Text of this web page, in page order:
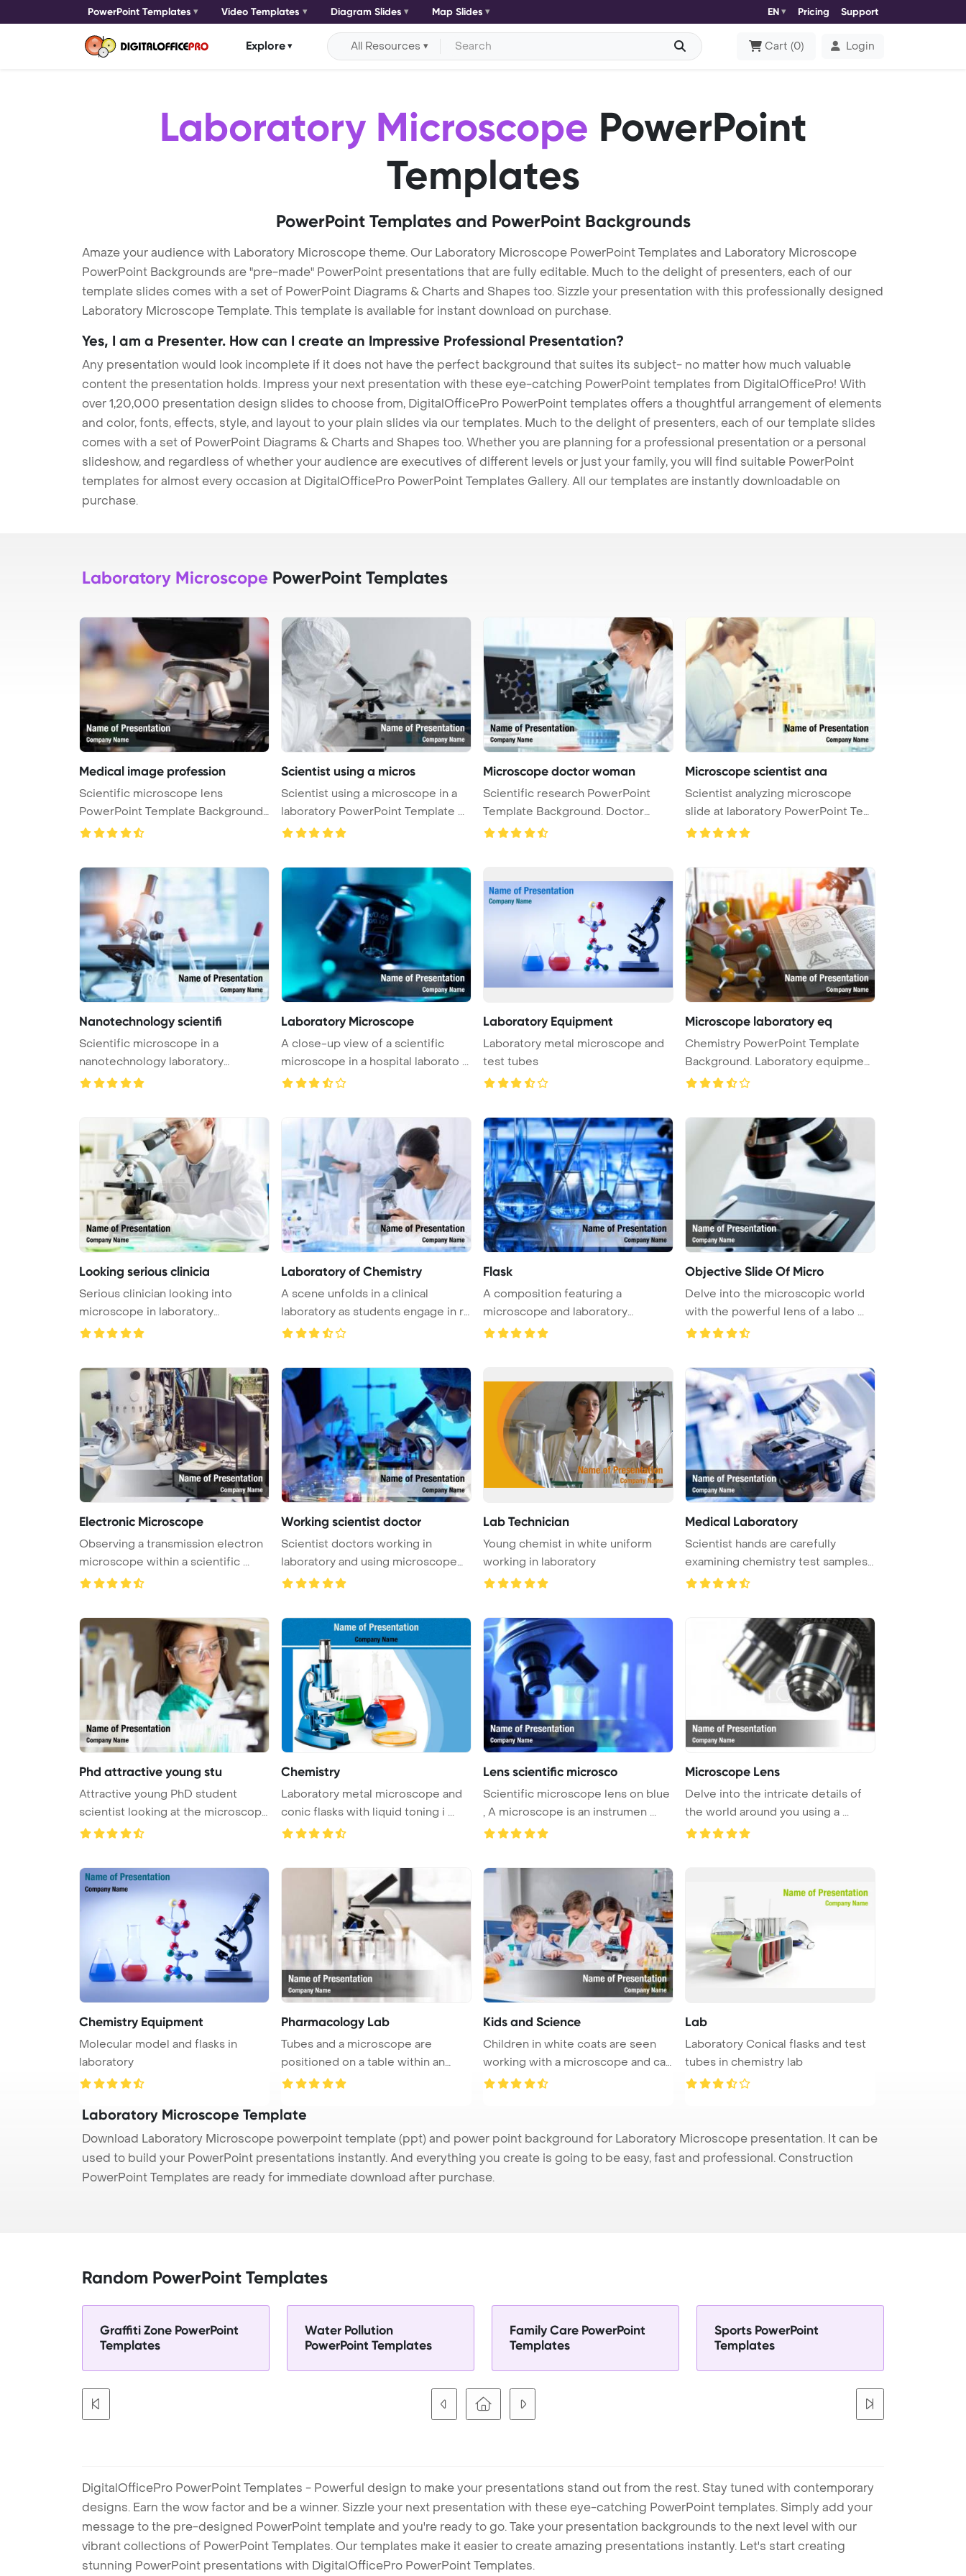
PowerPoint Templates Video Templates Diagram Slides Map Slides EN Pricing Support
Explore All Resources Cart (0) Login
Laboratory Microscope PowerPoint
Templates
PowerPoint Templates and PowerPoint Backgrounds
Amaze your audience with Laboratory Microscope theme. Our Laboratory Microscope PowerPoint Templates and Laboratory Microscope
PowerPoint Backgrounds are "pre-made" PowerPoint presentations that are fully editable. Much to the delight of presenters, each of our
template slides comes with a set of PowerPoint Diagrams & Charts and Shapes too. Sizzle your presentation with this professionally designed
Laboratory Microscope Template. This template is available for instant download on purchase.
Yes, I am a Presenter. How can I create an Impressive Professional Presentation?
Any presentation would look incomplete if it does not have the perfect background that suites its subject- no matter how much valuable
content the presentation holds. Impress your next presentation with these eye-catching PowerPoint templates from DigitalOfficePro! With
over 1,20,000 presentation design slides to choose from, DigitalOfficePro PowerPoint templates offers a thoughtful arrangement of elements
and color, fonts, effects, style, and layout to your plain slides via our templates. Much to the delight of presenters, each of our template slides
comes with a set of PowerPoint Diagrams & Charts and Shapes too. Whether you are planning for a professional presentation or a personal
slideshow, and regardless of whether your audience are executives of different levels or just your family, you will find suitable PowerPoint
templates for almost every occasion at DigitalOfficePro PowerPoint Templates Gallery. All our templates are instantly downloadable on
purchase.
Laboratory Microscope PowerPoint Templates
Medical image profession
Scientific microscope lens
PowerPoint Template Background.
of t ...
Scientist using a micros
Scientist using a microscope in a
laboratory PowerPoint Template ...
Microscope doctor woman
Scientific research PowerPoint
Template Background. Doctor
woman ...
Microscope scientist ana
Scientist analyzing microscope
slide at laboratory PowerPoint Tem
...
Nanotechnology scientifi
Scientific microscope in a
nanotechnology laboratory
PowerPoint T ...
Laboratory Microscope
A close-up view of a scientific
microscope in a hospital laborato ...
Laboratory Equipment
Laboratory metal microscope and
test tubes
Microscope laboratory eq
Chemistry PowerPoint Template
Background. Laboratory equipment
m ...
Looking serious clinicia
Serious clinician looking into
microscope in laboratory
PowerPoin ...
Laboratory of Chemistry
A scene unfolds in a clinical
laboratory as students engage in re
...
Flask
A composition featuring a
microscope and laboratory
glassware, en ...
Objective Slide Of Micro
Delve into the microscopic world
with the powerful lens of a labo ...
Electronic Microscope
Observing a transmission electron
microscope within a scientific ...
Working scientist doctor
Scientist doctors working in
laboratory and using microscope
Powe ...
Lab Technician
Young chemist in white uniform
working in laboratory
Medical Laboratory
Scientist hands are carefully
examining chemistry test samples
un ...
Phd attractive young stu
Attractive young PhD student
scientist looking at the microscope
...
Chemistry
Laboratory metal microscope and
conic flasks with liquid toning i ...
Lens scientific microsco
Scientific microscope lens on blue
, A microscope is an instrumen ...
Microscope Lens
Delve into the intricate details of
the world around you using a ...
Chemistry Equipment
Molecular model and flasks in
laboratory
Pharmacology Lab
Tubes and a microscope are
positioned on a table within an
unoccu ...
Kids and Science
Children in white coats are seen
working with a microscope and ca
...
Lab
Laboratory Conical flasks and test
tubes in chemistry lab
Laboratory Microscope Template
Download Laboratory Microscope powerpoint template (ppt) and power point background for Laboratory Microscope presentation. It can be
used to build your PowerPoint presentations instantly. And everything you create is going to be easy, fast and professional. Construction
PowerPoint Templates are ready for immediate download after purchase.
Random PowerPoint Templates
Graffiti Zone PowerPoint
Templates
Water Pollution
PowerPoint Templates
Family Care PowerPoint
Templates
Sports PowerPoint
Templates
DigitalOfficePro PowerPoint Templates - Powerful design to make your presentations stand out from the rest. Stay tuned with contemporary
designs. Earn the wow factor and be a winner. Sizzle your next presentation with these eye-catching PowerPoint templates. Simply add your
message to the pre-designed PowerPoint template and you're ready to go. Take your presentation backgrounds to the next level with our
vibrant collections of PowerPoint Templates. Our templates make it easier to create amazing presentations instantly. Let's start creating
stunning PowerPoint presentations with DigitalOfficePro PowerPoint Templates.